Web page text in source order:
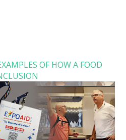
OF HOW A FOOD